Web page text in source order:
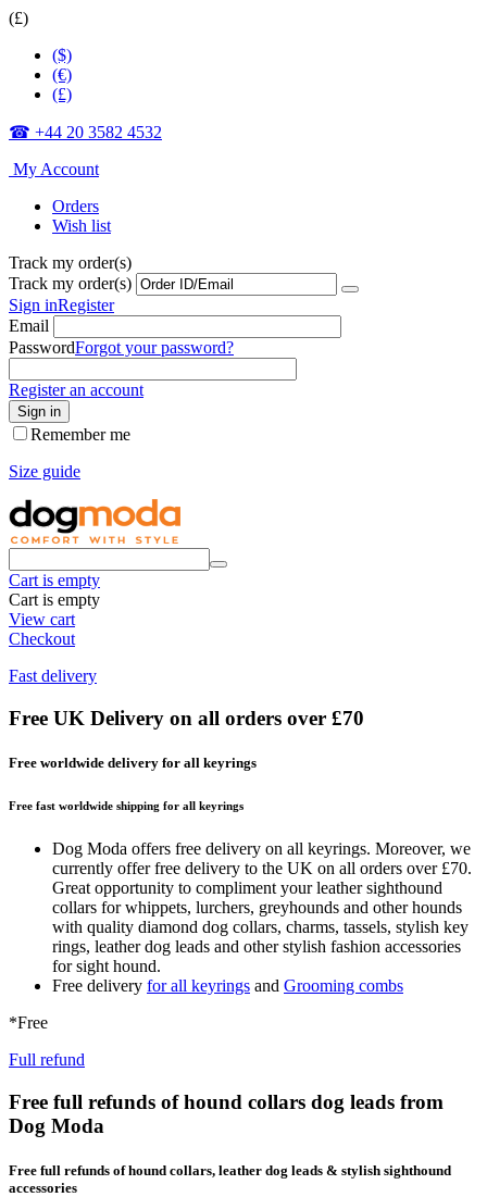
(£)
($)
(€)
(£)
☎ +44 20 3582 4532
My Account
Orders
Wish list
Track my order(s)
Track my order(s)
Sign inRegister
Email
PasswordForgot your password?
Register an account
Sign in
Remember me
Size guide
Cart is empty
Cart is empty
View cart
Checkout
Fast delivery
Free UK Delivery on all orders over £70
Free worldwide delivery for all keyrings
Free fast worldwide shipping for all keyrings
Dog Moda offers free delivery on all keyrings. Moreover, we
currently offer free delivery to the UK on all orders over £70.
Great opportunity to compliment your leather sighthound
collars for whippets, lurchers, greyhounds and other hounds
with quality diamond dog collars, charms, tassels, stylish key
rings, leather dog leads and other stylish fashion accessories
for sight hound.
Free delivery for all keyrings and Grooming combs
*Free
Full refund
Free full refunds of hound collars dog leads from
Dog Moda
Free full refunds of hound collars, leather dog leads & stylish sighthound
accessories